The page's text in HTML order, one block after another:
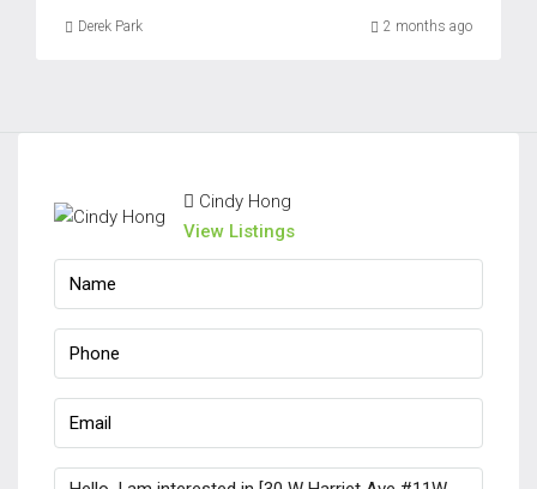
Derek Park 2 months ago
Cindy Hong
View Listings